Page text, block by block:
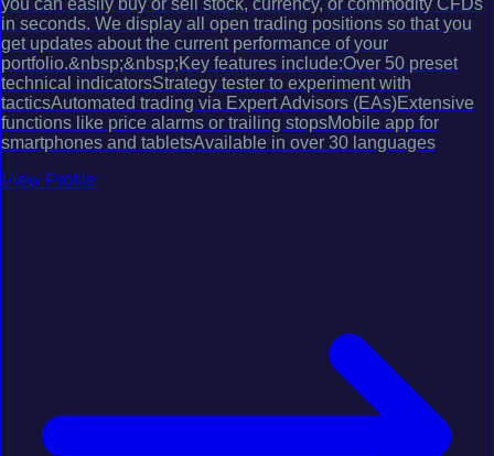
you can easily buy or sell stock, currency, or commodity CFDs
in seconds. We display all open trading positions so that you
get updates about the current performance of your
portfolio.&nbsp;&nbsp;Key features include:Over 50 preset
technical indicatorsStrategy tester to experiment with
tacticsAutomated trading via Expert Advisors (EAs)Extensive
functions like price alarms or trailing stopsMobile app for
smartphones and tabletsAvailable in over 30 languages
View Profile